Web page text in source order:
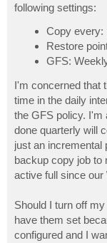
following settings:
Copy every:
Restore
GFS:
I'm concerned that
time in the daily
the GFS policy. I'm
done quarterly will
just an incremental
backup copy job to
active full since our
Should I turn off
have them set
configured and I